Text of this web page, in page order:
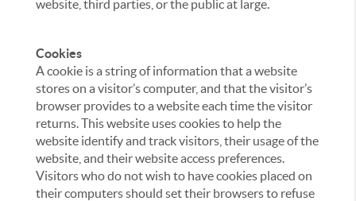
website, third parties, or the public at large.
Cookies
A cookie is a string of information that a website
stores on a visitor’s computer, and that the visitor’s
browser provides to a website each time the visitor
returns. This website uses cookies to help the
website identify and track visitors, their usage of the
website, and their website access preferences.
Visitors who do not wish to have cookies placed on
their computers should set their browsers to refuse